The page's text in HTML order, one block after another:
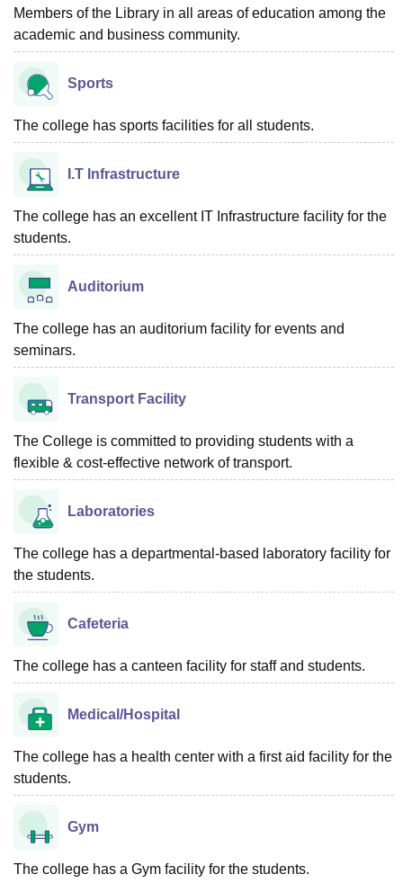
Members of the Library in all areas of education among the
academic and business community.
Sports
The college has sports facilities for all students.
I.T Infrastructure
The college has an excellent IT Infrastructure facility for the
students.
Auditorium
The college has an auditorium facility for events and
seminars.
Transport Facility
The College is committed to providing students with a
flexible & cost-effective network of transport.
Laboratories
The college has a departmental-based laboratory facility for
the students.
Cafeteria
The college has a canteen facility for staff and students.
Medical/Hospital
The college has a health center with a first aid facility for the
students.
Gym
The college has a Gym facility for the students.